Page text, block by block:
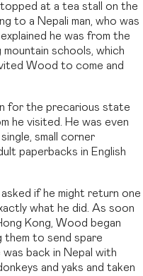
at a tea stall on the
to a Nepali man, who was
he was from the
schools, which
Wood to come and
for the precarious state
he visited. He was even
small corner
paperbacks in English
if he might return one
what he did. As soon
Kong, Wood began
them to send spare
was back in Nepal with
and yaks and taken